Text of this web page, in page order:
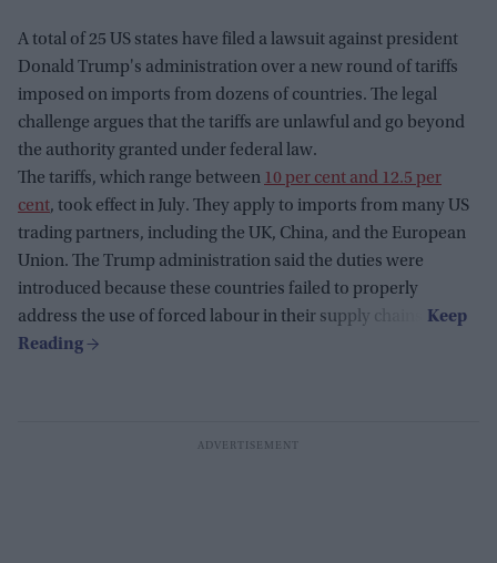
A total of 25 US states have filed a lawsuit against president
Donald Trump's administration over a new round of tariffs
imposed on imports from dozens of countries. The legal
challenge argues that the tariffs are unlawful and go beyond
the authority granted under federal law.
The tariffs, which range between 10 per cent and 12.5 per
cent, took effect in July. They apply to imports from many US
trading partners, including the UK, China, and the European
Union. The Trump administration said the duties were
introduced because these countries failed to properly
address the use of forced labour in their supply chains.